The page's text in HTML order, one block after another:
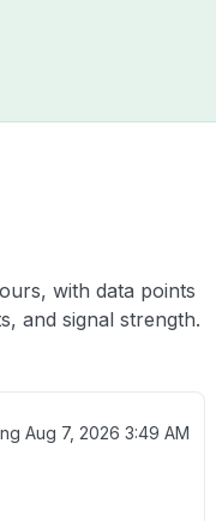
with data points
and signal strength.
Aug 7, 2026 3:49 AM